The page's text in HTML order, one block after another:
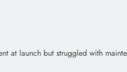
at launch but struggled with